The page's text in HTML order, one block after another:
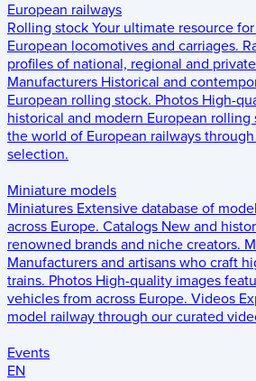
European railways
Rolling stock Your ultimate resource
European locomotives and carriages.
profiles of national, regional and
Manufacturers Historical and
European rolling stock. Photos High-
historical and modern European rolling
the world of European railways
selection.
Miniature models
Miniatures Extensive database of
across Europe. Catalogs New and
renowned brands and niche creators.
Manufacturers and artisans who craft
trains. Photos High-quality images
vehicles from across Europe. Videos
model railway through our curated
Events
EN